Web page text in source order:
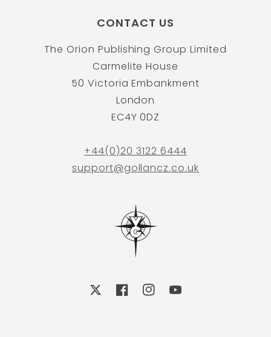
CONTACT US
The Orion Publishing Group Limited
Carmelite House
50 Victoria Embankment
London
EC4Y 0DZ
+44(0)20 3122 6444
support@gollancz.co.uk
FacebookInstagramYouTube